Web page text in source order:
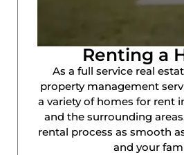
Renting a
As a full service real
property management
a variety of homes for rent
and the surrounding
rental process as smooth
and your